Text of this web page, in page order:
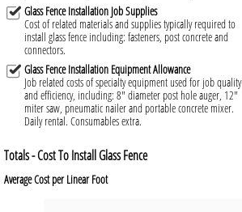
Glass Fence Installation Job Supplies
Cost of related materials and supplies typically required to
install glass fence including: fasteners, post concrete and
connectors.
Glass Fence Installation Equipment Allowance
Job related costs of specialty equipment used for job quality
and efficiency, including: 8" diameter post hole auger, 12"
miter saw, pneumatic nailer and portable concrete mixer.
Daily rental. Consumables extra.
Totals - Cost To Install Glass Fence
Average Cost per Linear Foot